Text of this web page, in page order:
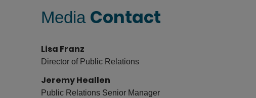
Media Contact
Lisa Franz
Director of Public Relations
Jeremy Heallen
Public Relations Senior Manager